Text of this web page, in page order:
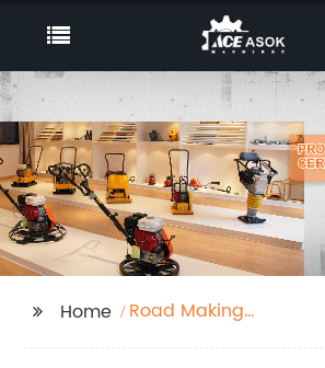
Home
Road Making